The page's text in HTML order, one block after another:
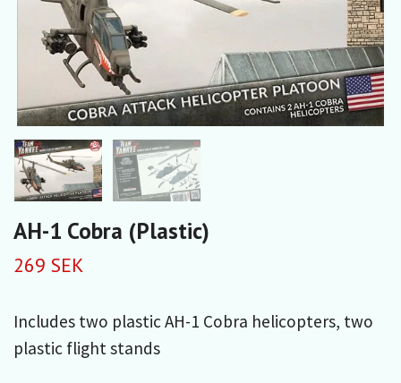
AH-1 Cobra (Plastic)
269 SEK
Includes two plastic AH-1 Cobra helicopters, two
plastic flight stands